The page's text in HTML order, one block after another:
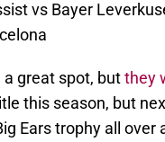
vs Bayer
a great spot, butthey
this season, but
Ears trophy all over